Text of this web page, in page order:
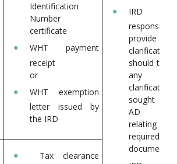
Identification
Number
certificate
WHT payment
receipt
or
WHT exemption
letter issued by
the IRD
IRD
provide
clarifications
should
any
clarifications
sought by
AD
relating
required
Tax clearance